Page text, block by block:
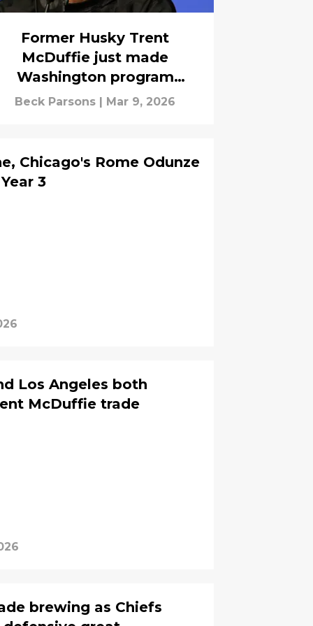
Former Husky Trent
McDuffie just made
Washington program
history with new $124M
Beck Parsons Mar 9, 2026
Chicago's Rome Odunze
3
Los Angeles both
McDuffie trade
brewing as Chiefs